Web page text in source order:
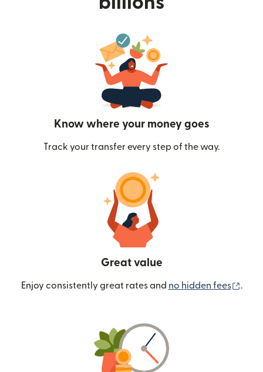
Know where your money goes
Track your transfer every step of the way.
Great value
Enjoy consistently great rates and no hidden fees .